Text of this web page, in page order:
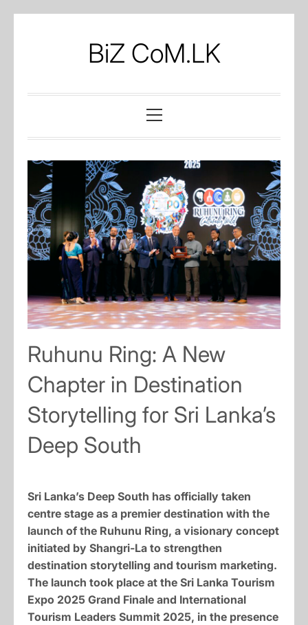
BiZ CoM.LK
Menu
Ruhunu Ring: A New
Chapter in Destination
Storytelling for Sri Lanka’s
Deep South
Sri Lanka’s Deep South has officially taken
centre stage as a premier destination with the
launch of the Ruhunu Ring, a visionary concept
initiated by Shangri-La to strengthen
destination storytelling and tourism marketing.
The launch took place at the Sri Lanka Tourism
Expo 2025 Grand Finale and International
Tourism Leaders Summit 2025, in the presence